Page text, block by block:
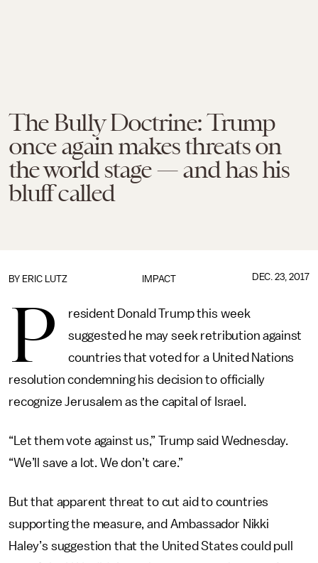
The Bully Doctrine: Trump
once again makes threats on
the world stage — and has his
bluff called
IMPACT
BY ERIC LUTZ DEC. 23, 2017
P
resident Donald Trump this week
suggested he may seek retribution against
countries that voted for a United Nations
resolution condemning his decision to officially
recognize Jerusalem as the capital of Israel.
“Let them vote against us,” Trump said Wednesday.
“We’ll save a lot. We don’t care.”
But that apparent threat to cut aid to countries
supporting the measure, and Ambassador Nikki
Haley’s suggestion that the United States could pull